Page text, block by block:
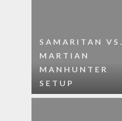
SAMARITAN VS.
MARTIAN
MANHUNTER
SETUP